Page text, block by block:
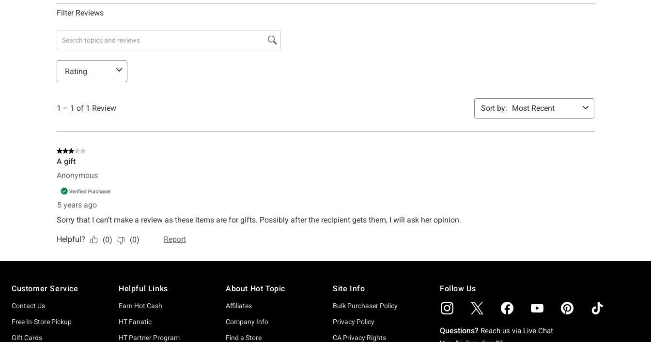
Customer Service
Contact Us
Free In-Store Pickup
Gift Cards
Helpful Links
Earn Hot Cash
HT Fanatic
HT Partner Program
About Hot Topic
Affiliates
Company Info
Find a Store
Site Info
Bulk Purchaser Policy
Privacy Policy
CA Privacy Rights
Follow Us
Questions? Reach us via Live Chat